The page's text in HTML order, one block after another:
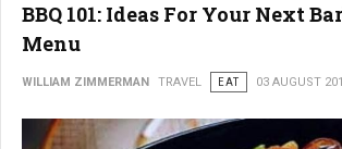
BBQ 101: Ideas For Your Next
Menu
WILLIAM ZIMMERMAN TRAVEL EAT 03 AUGUST